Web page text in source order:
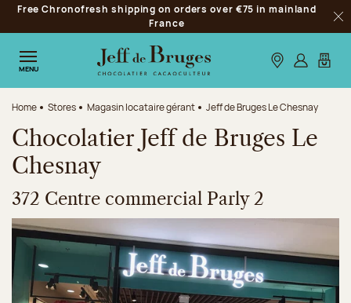
Jump to navigation
Jump to the main content
Jump to the footer
Free Chronofresh shipping on orders over €75 in mainland
France
MENU Our stores
Log inMy
Home Stores Magasin locataire gérant Jeff de Bruges Le Chesnay
Chocolatier Jeff de Bruges Le
Chesnay
372 Centre commercial Parly 2